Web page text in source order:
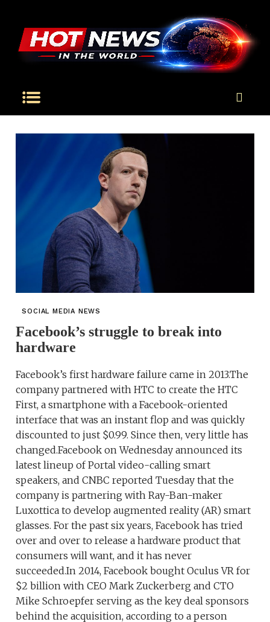
SOCIAL MEDIA NEWS
Facebook’s struggle to break into
hardware
Facebook’s first hardware failure came in 2013.The
company partnered with HTC to create the HTC
First, a smartphone with a Facebook-oriented
interface that was an instant flop and was quickly
discounted to just $0.99. Since then, very little has
changed.Facebook on Wednesday announced its
latest lineup of Portal video-calling smart
speakers, and CNBC reported Tuesday that the
company is partnering with Ray-Ban-maker
Luxottica to develop augmented reality (AR) smart
glasses. For the past six years, Facebook has tried
over and over to release a hardware product that
consumers will want, and it has never
succeeded.In 2014, Facebook bought Oculus VR for
$2 billion with CEO Mark Zuckerberg and CTO
Mike Schroepfer serving as the key deal sponsors
behind the acquisition, according to a person